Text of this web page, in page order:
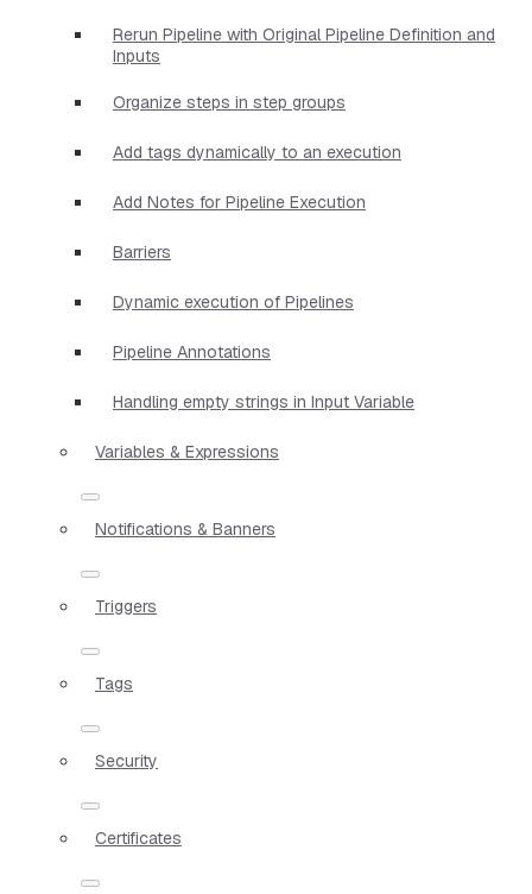
Rerun Pipeline with Original Pipeline Definition and
Inputs
Organize steps in step groups
Add tags dynamically to an execution
Add Notes for Pipeline Execution
Barriers
Dynamic execution of Pipelines
Pipeline Annotations
Handling empty strings in Input Variable
Variables & Expressions
Notifications & Banners
Triggers
Tags
Security
Certificates